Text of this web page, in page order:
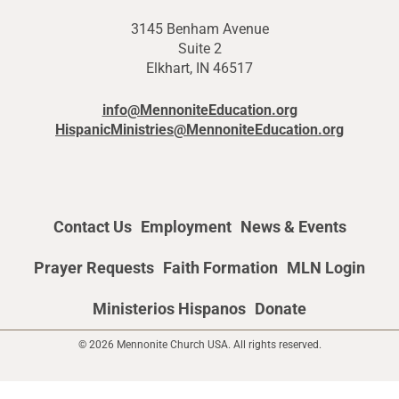
3145 Benham Avenue
Suite 2
Elkhart, IN 46517
info@MennoniteEducation.org
HispanicMinistries@MennoniteEducation.org
Contact Us Employment News & Events
Prayer Requests Faith Formation MLN Login
Ministerios Hispanos Donate
© 2026 Mennonite Church USA. All rights reserved.